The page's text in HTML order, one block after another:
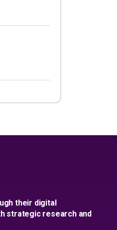
their digital
strategic research and